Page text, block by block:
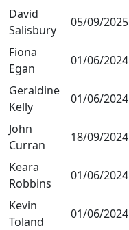
David
Salisbury
05/09/2025
Fiona
Egan
01/06/2024
Geraldine
Kelly
01/06/2024
John
Curran
18/09/2024
Keara
Robbins
01/06/2024
Kevin
Toland
01/06/2024